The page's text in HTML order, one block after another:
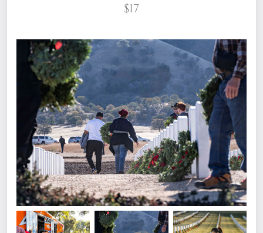
$17
What does it mean to sponsor a wreath?